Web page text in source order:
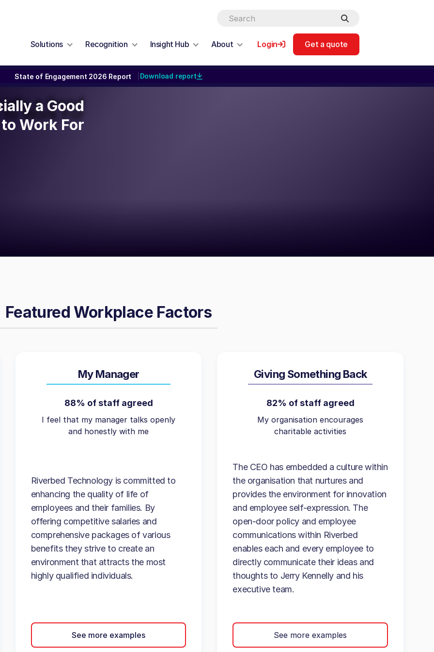
Solutions Recognition Insight Hub About Login Get a quote
State of Engagement 2026 Report Download report
a Good
Work For
a Good
Work For
Featured Workplace Factors
My Manager
88% of staff agreed
I feel that my manager talks openly
and honestly with me
Riverbed Technology is committed to
enhancing the quality of life of
employees and their families. By
offering competitive salaries and
comprehensive packages of various
benefits they strive to create an
environment that attracts the most
highly qualified individuals.
See more examples
Giving Something Back
82% of staff agreed
My organisation encourages
charitable activities
The CEO has embedded a culture within
the organisation that nurtures and
provides the environment for innovation
and employee self-expression. The
open-door policy and employee
communications within Riverbed
enables each and every employee to
directly communicate their ideas and
thoughts to Jerry Kennelly and his
executive team.
See more examples